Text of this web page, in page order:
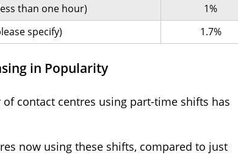
than one hour)
1%
specify)
1.7%
in Popularity
contact centres using part-time shifts has
now using these shifts, compared to just